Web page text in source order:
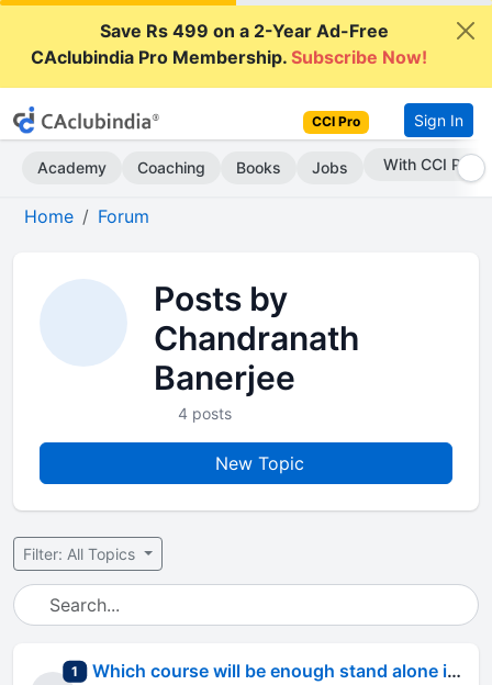
Save Rs 499 on a 2-Year Ad-Free
CAclubindia Pro Membership.Subscribe Now!
CCI Pro Sign In
Academy Coaching Books Jobs With CCI Pro
Home Forum
Posts by
Chandranath
Banerjee
4 posts
New Topic
Filter: All Topics
1 total replies Which course will be enough stand alone in the market